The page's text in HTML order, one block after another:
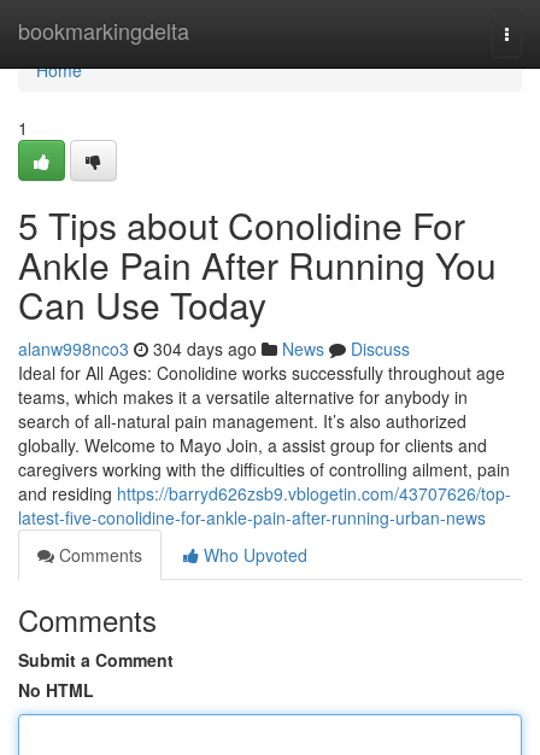
bookmarkingdelta
Home
Home
1
5 Tips about Conolidine For
Ankle Pain After Running You
Can Use Today
alanw998nco3 304 days ago News
Discuss
Ideal for All Ages: Conolidine works successfully throughout age
teams, which makes it a versatile alternative for anybody in
search of all-natural pain management. It’s also authorized
globally. Welcome to Mayo Join, a assist group for clients and
caregivers working with the difficulties of controlling ailment, pain
and residing https://barryd626zsb9.vblogetin.com/43707626/top-
latest-five-conolidine-for-ankle-pain-after-running-urban-news
Comments
Who Upvoted
Comments
Submit a Comment
No HTML